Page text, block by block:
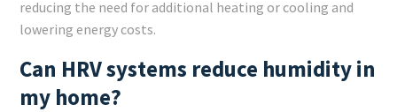
reducing the need for additional heating or cooling and
lowering energy costs.
Can HRV systems reduce humidity in
my home?